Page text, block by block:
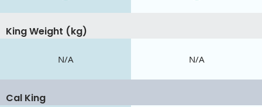
King Weight (kg)
N/A N/A
Cal King